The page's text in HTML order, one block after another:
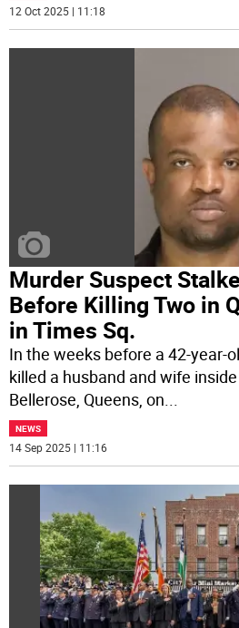
12 Oct 2025 | 11:18
Murder Suspect
Before Killing Two in
in Times Sq.
In the weeks before a 42-year-
killed a husband and wife
Bellerose, Queens, on
NEWS
14 Sep 2025 | 11:16